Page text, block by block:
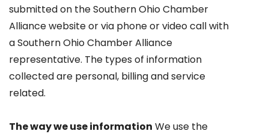
submitted on the Southern Ohio Chamber
Alliance website or via phone or video call with
a Southern Ohio Chamber Alliance
representative. The types of information
collected are personal, billing and service
related.
The way we use information We use the